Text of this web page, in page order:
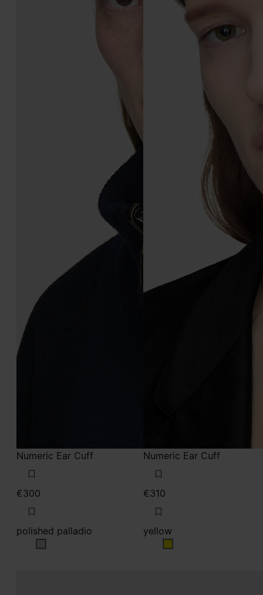
Numeric Ear Cuff
€300
polished palladio
polished palladio
Numeric Ear Cuff
€310
yellow
yellow